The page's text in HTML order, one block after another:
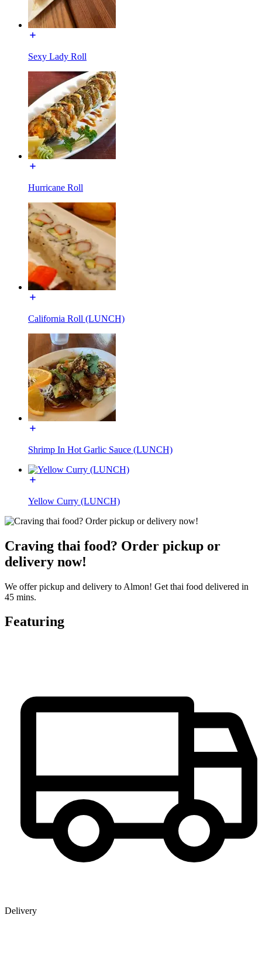
Sexy Lady Roll
Hurricane Roll
California Roll (LUNCH)
Shrimp In Hot Garlic Sauce (LUNCH)
Yellow Curry (LUNCH)
Craving thai food? Order pickup or
delivery now!
We offer pickup and delivery to Almon! Get thai food delivered in
45 mins.
Featuring
Delivery